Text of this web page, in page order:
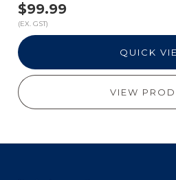
$99.99
(EX. GST)
QUICK
VIEW